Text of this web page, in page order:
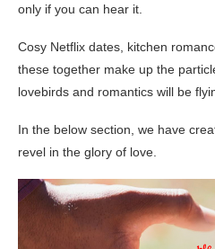
only if you can hear it.
Cosy Netflix dates, kitchen
these together make up the
lovebirds and romantics will be
In the below section, we have
revel in the glory of love.